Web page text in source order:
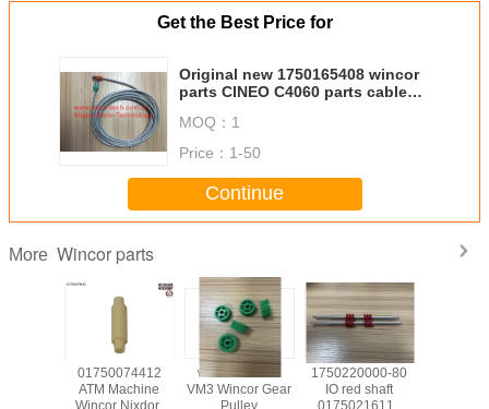
Get the Best Price for
Original new 1750165408 wincor
parts CINEO C4060 parts cable
MOQ： 1
Price： 1-50
Continue
More Wincor parts
01750074412
ATM Machine
Wincor Nixdorf
wicnor CCDM
VM3 Wincor Gear
Pulley
1750220000-80
IO red shaft
01750216115